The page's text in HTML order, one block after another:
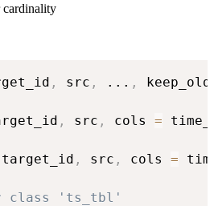
cardinality
, src , ... ,
, src , cols =
target_id , src , cols =
class 'ts_tbl'